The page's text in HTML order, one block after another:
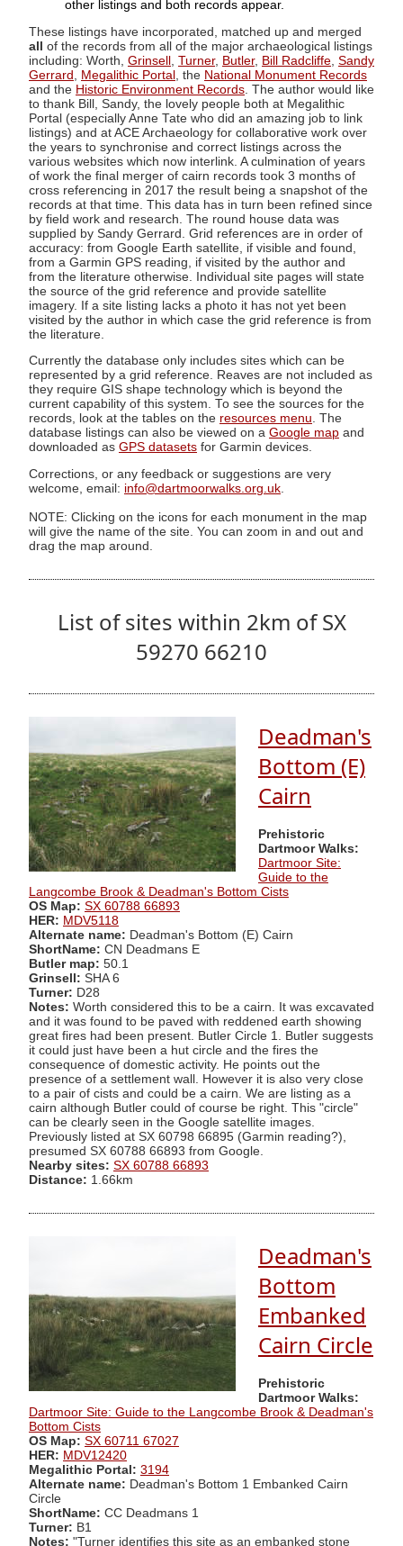
other listings and both records appear.
These listings have incorporated, matched up and merged
all of the records from all of the major archaeological listings
including: Worth, Grinsell Turner, Butler, Bill Radcliffe Sandy
Gerrard
Megalithic Portal , the National Monument Records
and the Historic Environment Records . The author would like
to thank Bill, Sandy, the lovely people both at Megalithic
Portal (especially Anne Tate who did an amazing job to link
listings) and at ACE Archaeology for collaborative work over
the years to synchronise and correct listings across the
various websites which now interlink. A culmination of years
of work the final merger of cairn records took 3 months of
cross referencing in 2017 the result being a snapshot of the
records at that time. This data has in turn been refined since
by field work and research. The round house data was
supplied by Sandy Gerrard. Grid references are in order of
accuracy: from Google Earth satellite, if visible and found,
from a Garmin GPS reading, if visited by the author and
from the literature otherwise. Individual site pages will state
the source of the grid reference and provide satellite
imagery. If a site listing lacks a photo it has not yet been
visited by the author in which case the grid reference is from
the literature.
Currently the database only includes sites which can be
represented by a grid reference. Reaves are not included as
they require GIS shape technology which is beyond the
current capability of this system. To see the sources for the
records, look at the tables on the resources menu. The
database listings can also be viewed on a Google map and
downloaded as GPS datasets for Garmin devices.
Corrections, or any feedback or suggestions are very
welcome, email: info@dartmoorwalks.org.uk
NOTE: Clicking on the icons for each monument in the map
will give the name of the site. You can zoom in and out and
drag the map around.
List of sites within 2km of SX
59270 66210
Deadman's
Bottom (E)
Cairn
Prehistoric
Dartmoor Walks:
Dartmoor Site:
Guide to the
Langcombe Brook & Deadman's Bottom Cists
OS Map: SX 60788 66893
HER: MDV5118
Alternate name: Deadman's Bottom (E) Cairn
ShortName: CN Deadmans E
Butler map: 50.1
Grinsell: SHA 6
Turner: D28
Notes: Worth considered this to be a cairn. It was excavated
and it was found to be paved with reddened earth showing
great fires had been present. Butler Circle 1. Butler suggests
it could just have been a hut circle and the fires the
consequence of domestic activity. He points out the
presence of a settlement wall. However it is also very close
to a pair of cists and could be a cairn. We are listing as a
cairn although Butler could of course be right. This "circle"
can be clearly seen in the Google satellite images.
Previously listed at SX 60798 66895 (Garmin reading?),
presumed SX 60788 66893 from Google.
Nearby sites: SX 60788 66893
Distance: 1.66km
Deadman's
Bottom
Embanked
Cairn Circle
Prehistoric
Dartmoor Walks:
Dartmoor Site: Guide to the Langcombe Brook & Deadman's
Bottom Cists
OS Map: SX 60711 67027
HER: MDV12420
Megalithic Portal: 3194
Alternate name: Deadman's Bottom 1 Embanked Cairn
Circle
ShortName: CC Deadmans 1
Turner: B1
Notes: "Turner identifies this site as an embanked stone